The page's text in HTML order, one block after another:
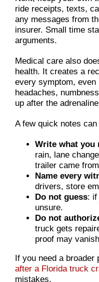
ride receipts, texts,
any messages from
insurer. Small time
arguments.
Medical care also
health. It creates a
every symptom,
headaches,
up after the
A few quick notes can
Write what you
rain, lane
trailer came
Name every
drivers, store
Do not guess: if
unsure.
Do not
truck gets
proof may
If you need a broader
after a Florida truck
mistakes.